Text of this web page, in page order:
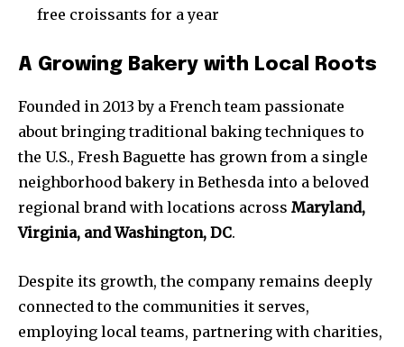
free croissants for a year
A Growing Bakery with Local Roots
Founded in 2013 by a French team passionate
about bringing traditional baking techniques to
the U.S., Fresh Baguette has grown from a single
neighborhood bakery in Bethesda into a beloved
regional brand with locations across Maryland,
Virginia, and Washington, DC.
Despite its growth, the company remains deeply
connected to the communities it serves,
employing local teams, partnering with charities,